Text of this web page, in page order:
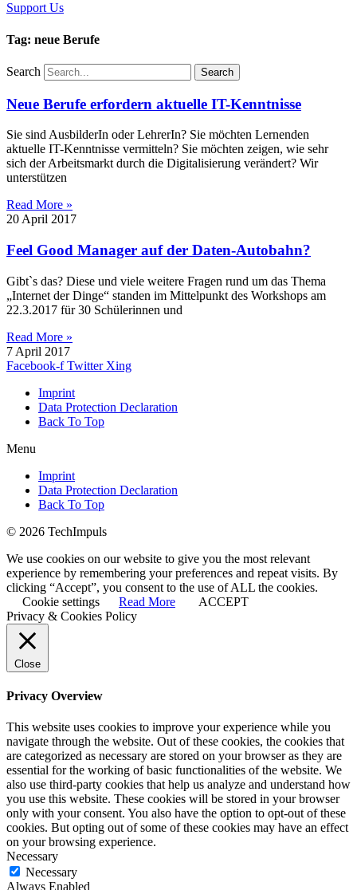
Support Us
Tag: neue Berufe
Search Search
Neue Berufe erfordern aktuelle IT-Kenntnisse
Sie sind AusbilderIn oder LehrerIn? Sie möchten Lernenden
aktuelle IT-Kenntnisse vermitteln? Sie möchten zeigen, wie sehr
sich der Arbeitsmarkt durch die Digitalisierung verändert? Wir
unterstützen
Read More »
20 April 2017
Feel Good Manager auf der Daten-Autobahn?
Gibt`s das? Diese und viele weitere Fragen rund um das Thema
„Internet der Dinge“ standen im Mittelpunkt des Workshops am
22.3.2017 für 30 Schülerinnen und
Read More »
7 April 2017
Facebook-f Twitter Xing
Imprint
Data Protection Declaration
Back To Top
Menu
Imprint
Data Protection Declaration
Back To Top
© 2026 TechImpuls
We use cookies on our website to give you the most relevant
experience by remembering your preferences and repeat visits. By
clicking “Accept”, you consent to the use of ALL the cookies.
Cookie settings
Read More
ACCEPT
Privacy & Cookies Policy
Close
Privacy Overview
This website uses cookies to improve your experience while you
navigate through the website. Out of these cookies, the cookies that
are categorized as necessary are stored on your browser as they are
essential for the working of basic functionalities of the website. We
also use third-party cookies that help us analyze and understand how
you use this website. These cookies will be stored in your browser
only with your consent. You also have the option to opt-out of these
cookies. But opting out of some of these cookies may have an effect
on your browsing experience.
Necessary
Necessary
Always Enabled